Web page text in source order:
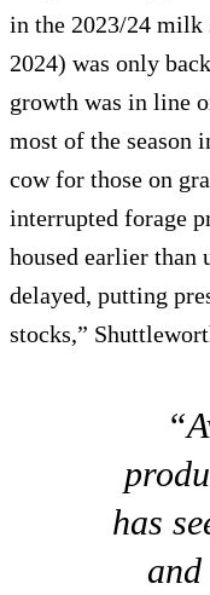
in the 2023/24 milk
2024) was only
growth was in line
most of the season
cow for those on
interrupted forage
housed earlier than
delayed, putting
stocks,”
has